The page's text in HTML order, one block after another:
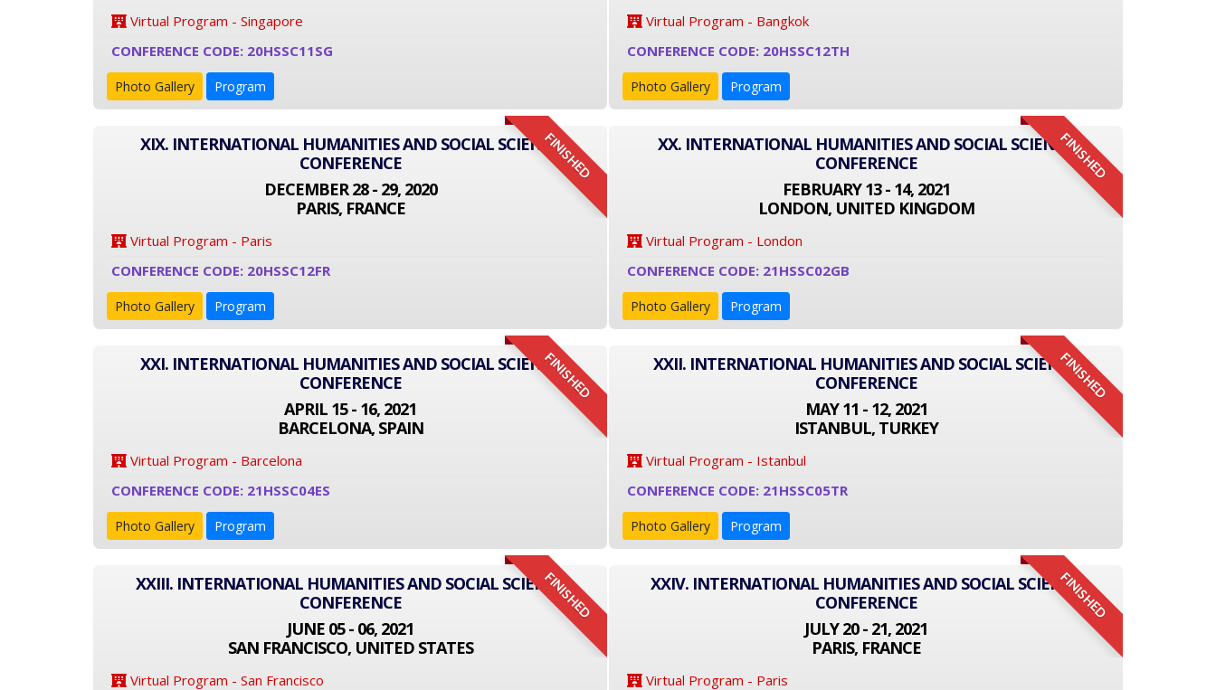
Virtual Program - Singapore
CONFERENCE CODE: 20HSSC11SG
Photo Gallery Program
Virtual Program - Bangkok
CONFERENCE CODE: 20HSSC12TH
Photo Gallery Program
FINISHED
XIX. INTERNATIONAL HUMANITIES AND SOCIAL SCIENCE
CONFERENCE
DECEMBER 28 - 29, 2020
PARIS, FRANCE
Virtual Program - Paris
CONFERENCE CODE: 20HSSC12FR
Photo Gallery Program
FINISHED
XX. INTERNATIONAL HUMANITIES AND SOCIAL SCIENCE
CONFERENCE
FEBRUARY 13 - 14, 2021
LONDON, UNITED KINGDOM
Virtual Program - London
CONFERENCE CODE: 21HSSC02GB
Photo Gallery Program
FINISHED
XXI. INTERNATIONAL HUMANITIES AND SOCIAL SCIENCE
CONFERENCE
APRIL 15 - 16, 2021
BARCELONA, SPAIN
Virtual Program - Barcelona
CONFERENCE CODE: 21HSSC04ES
Photo Gallery Program
FINISHED
XXII. INTERNATIONAL HUMANITIES AND SOCIAL SCIENCE
CONFERENCE
MAY 11 - 12, 2021
ISTANBUL, TURKEY
Virtual Program - Istanbul
CONFERENCE CODE: 21HSSC05TR
Photo Gallery Program
FINISHED
XXIII. INTERNATIONAL HUMANITIES AND SOCIAL SCIENCE
CONFERENCE
JUNE 05 - 06, 2021
SAN FRANCISCO, UNITED STATES
Virtual Program - San Francisco
FINISHED
XXIV. INTERNATIONAL HUMANITIES AND SOCIAL SCIENCE
CONFERENCE
JULY 20 - 21, 2021
PARIS, FRANCE
Virtual Program - Paris